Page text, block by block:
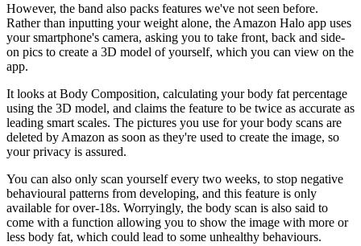
However, the band also packs features we've not seen before.
Rather than inputting your weight alone, the Amazon Halo app uses
your smartphone's camera, asking you to take front, back and side-
on pics to create a 3D model of yourself, which you can view on the
app.
It looks at Body Composition, calculating your body fat percentage
using the 3D model, and claims the feature to be twice as accurate as
leading smart scales. The pictures you use for your body scans are
deleted by Amazon as soon as they're used to create the image, so
your privacy is assured.
You can also only scan yourself every two weeks, to stop negative
behavioural patterns from developing, and this feature is only
available for over-18s. Worryingly, the body scan is also said to
come with a function allowing you to show the image with more or
less body fat, which could lead to some unhealthy behaviours.